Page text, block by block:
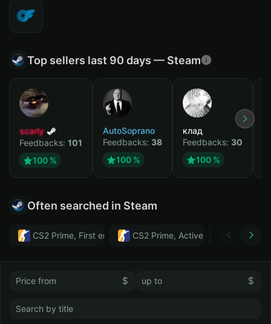
Top sellers last 90 days — Steam
scarly
Feedbacks: 101
100 %
AutoSoprano
Feedbacks: 38
100 %
клад
Feedbacks: 30
100 %
Often searched in Steam
CS2 Prime, First email, Active MM ban in CS2: No
CS2 Prime, Active MM ban in CS2:
Тwitch
$ $